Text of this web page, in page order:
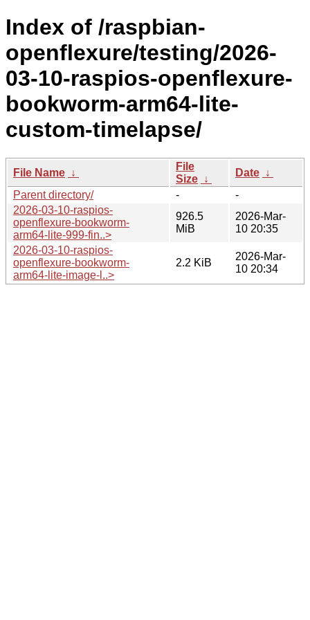
Index of /raspbian-
openflexure/testing/2026-
03-10-raspios-openflexure-
bookworm-arm64-lite-
custom-timelapse/
File Name ↓
File
Size ↓
Date ↓
Parent directory/
-
-
2026-03-10-raspios-
openflexure-bookworm-
arm64-lite-999-fin..>
926.5
MiB
2026-Mar-
10 20:35
2026-03-10-raspios-
openflexure-bookworm-
arm64-lite-image-l..>
2.2 KiB
2026-Mar-
10 20:34